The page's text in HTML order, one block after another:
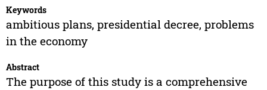
Keywords
ambitious plans, presidential decree, problems
in the economy
Abstract
The purpose of this study is a comprehensive